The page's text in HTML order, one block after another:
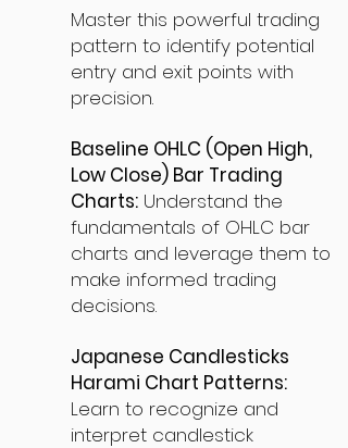
Master this powerful trading
pattern to identify potential
entry and exit points with
precision.
Baseline OHLC (Open High,
Low Close) Bar Trading
Charts: Understand the
fundamentals of OHLC bar
charts and leverage them to
make informed trading
decisions.
Japanese Candlesticks
Harami Chart Patterns:
Learn to recognize and
interpret candlestick